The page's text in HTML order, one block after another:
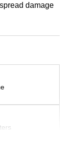
damage